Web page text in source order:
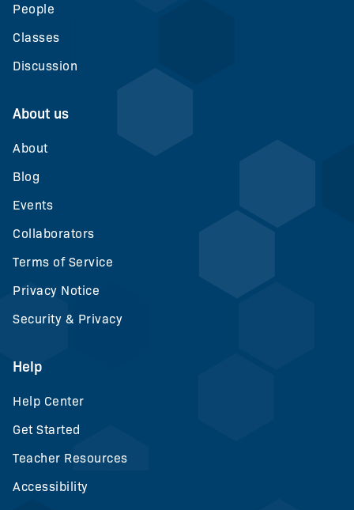
People
Classes
Discussion
About us
About
Blog
Events
Collaborators
Terms of Service
Privacy Notice
Security & Privacy
Help
Help Center
Get Started
Teacher Resources
Accessibility